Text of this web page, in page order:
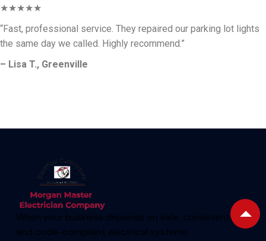
★★★★★
“Fast, professional service. They repaired our parking lot lights
the same day we called. Highly recommend.”
– Lisa T., Greenville
When your business depends on safe, consistent,
and code-compliant electrical systems.